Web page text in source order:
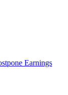
Earnings